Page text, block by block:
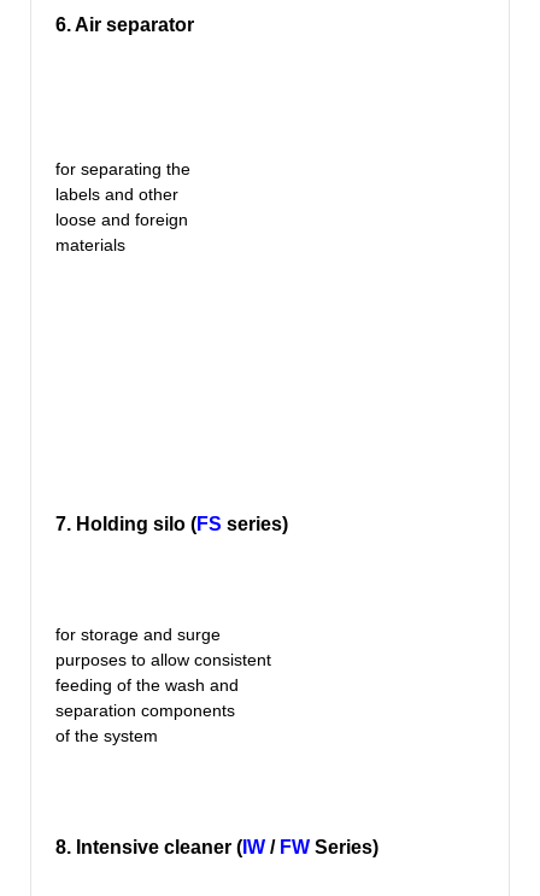
6. Air separator
for separating the
labels and other
loose and foreign
materials
7. Holding silo (FS series)
for storage and surge
purposes to allow consistent
feeding of the wash and
separation components
of the system
8. Intensive cleaner ( IW / FW Series)